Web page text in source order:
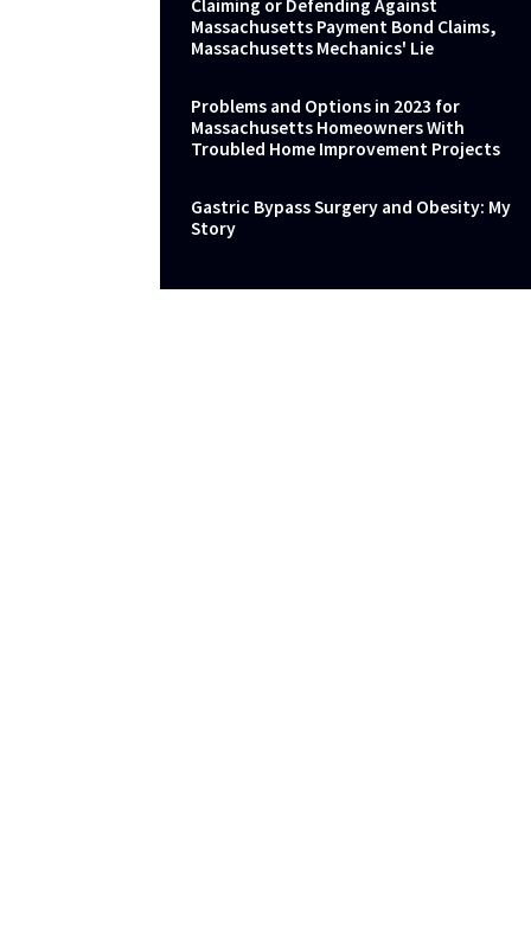
Claiming or Defending Against
Massachusetts Payment Bond Claims,
Massachusetts Mechanics' Lie
Problems and Options in 2023 for
Massachusetts Homeowners With
Troubled Home Improvement Projects
Gastric Bypass Surgery and Obesity: My
Story